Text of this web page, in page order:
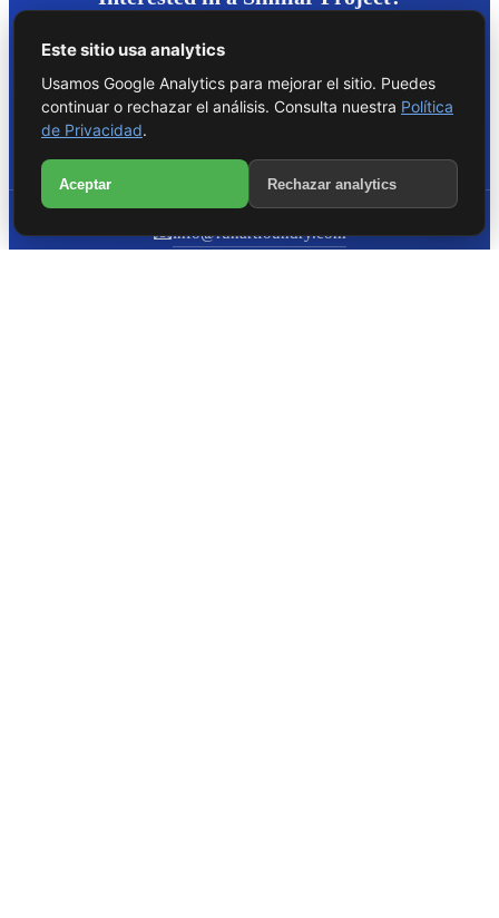
Contact us for a free consultation about your project.
📧info@runartfoundry.com
Call
Este sitio usa analytics
Usamos Google Analytics para mejorar el sitio. Puedes
continuar o rechazar el análisis. Consulta nuestra Política
de Privacidad.
Aceptar Rechazar analytics